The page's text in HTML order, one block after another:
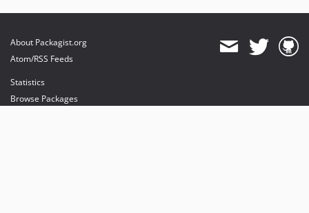
About Packagist.org
Atom/RSS Feeds
Statistics
Browse Packages